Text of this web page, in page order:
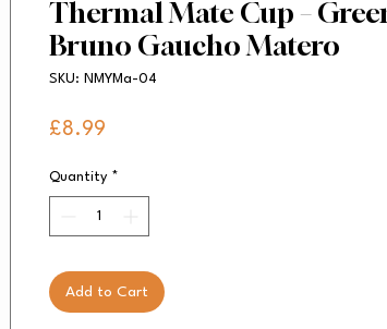
Thermal Mate Cup –
Bruno Gaucho Matero
SKU: NMYMa-04
£8.99
Quantity *
Add to Cart